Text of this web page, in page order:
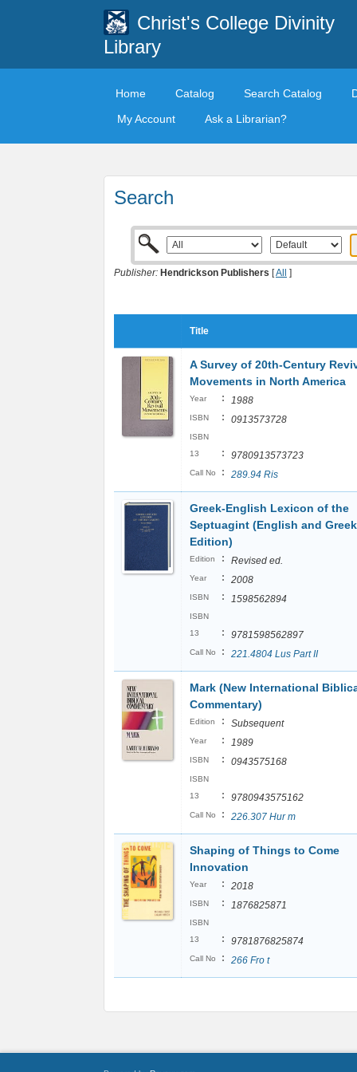
Christ's College Divinity
Library
Home Catalog Search Catalog
My Account
Ask a Librarian?
Search
Publisher: Hendrickson Publishers [All ]
Title
A Survey of 20th-Century
Movements in North America
Year : 1988
ISBN : 0913573728
ISBN
13
: 9780913573723
Call No : 289.94 Ris
Greek-English Lexicon of the
Septuagint (English and Greek
Edition)
Edition : Revised ed.
Year : 2008
ISBN : 1598562894
ISBN
13
: 9781598562897
Call No : 221.4804 Lus Part II
Mark (New International
Commentary)
Edition : Subsequent
Year : 1989
ISBN : 0943575168
ISBN
13
: 9780943575162
Call No : 226.307 Hur m
Shaping of Things to Come
Innovation
Year : 2018
ISBN : 1876825871
ISBN
13
: 9781876825874
Call No : 266 Fro t